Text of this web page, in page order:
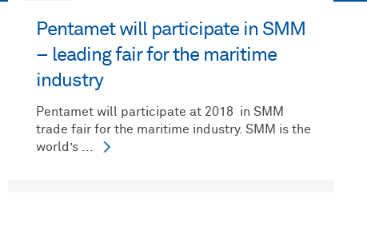
Pentamet will participate in SMM
– leading fair for the maritime
industry
Pentamet will participate at 2018 in SMM
trade fair for the maritime industry. SMM is the
world’s ...